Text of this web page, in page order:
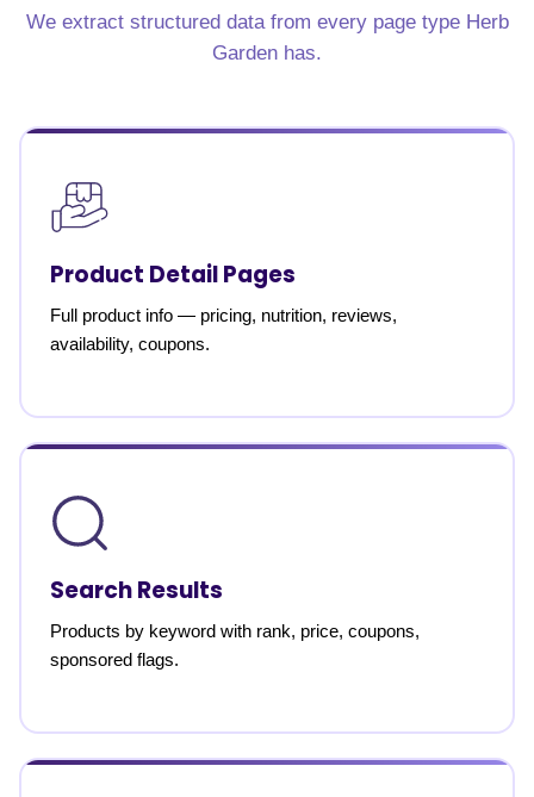
We extract structured data from every page type Herb
Garden has.
Product Detail Pages
Full product info — pricing, nutrition, reviews,
availability, coupons.
Search Results
Products by keyword with rank, price, coupons,
sponsored flags.